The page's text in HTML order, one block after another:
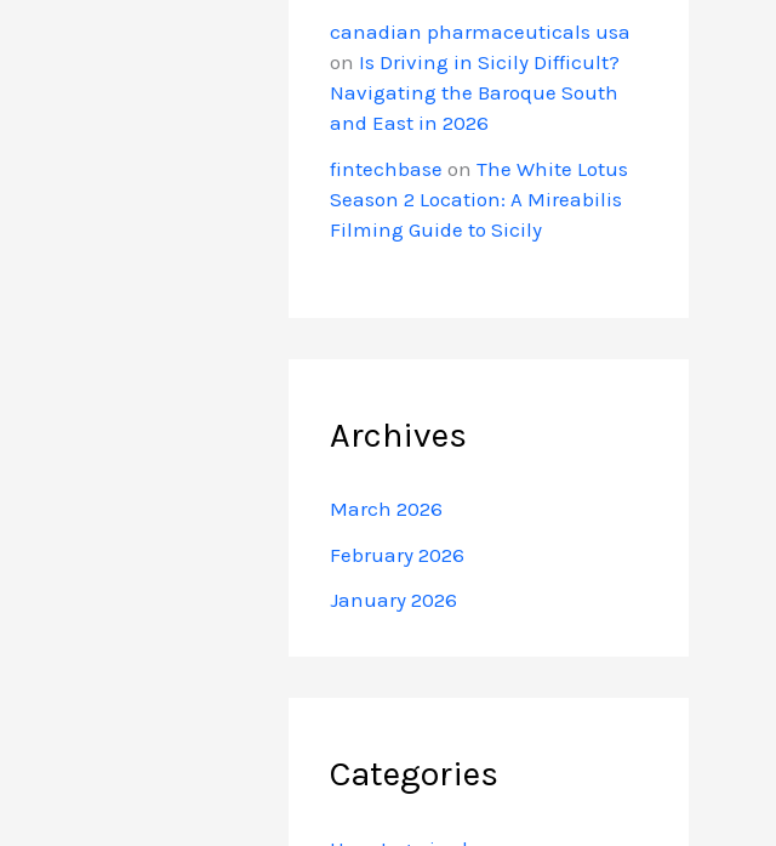
canadian pharmaceuticals usa
on Is Driving in Sicily Difficult?
Navigating the Baroque South
and East in 2026
fintechbase on The White Lotus
Season 2 Location: A Mireabilis
Filming Guide to Sicily
Archives
March 2026
February 2026
January 2026
Categories